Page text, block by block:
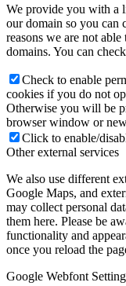
We provide you with a
our domain so you can
reasons we are not
domains. You can
Check to enable
cookies if you do not
Otherwise you will be
browser window or
Click to enable/
Other external services
We also use different
Google Maps, and
may collect personal
them here. Please be
functionality and
once you reload the
Google Webfont